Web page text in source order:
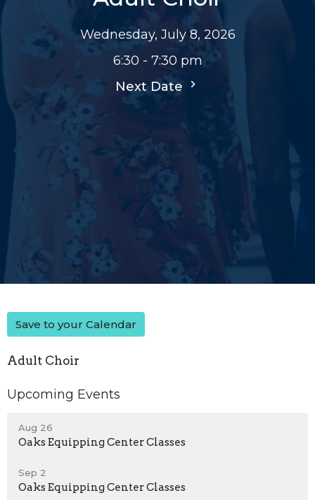
Wednesday, July 8, 2026
6:30 - 7:30 pm
Next Date
Save to your Calendar
Adult Choir
Upcoming Events
Aug 26
Oaks Equipping Center Classes
Sep 2
Oaks Equipping Center Classes